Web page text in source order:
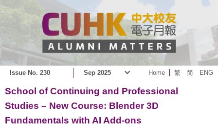
Issue No. 230 Sep 2025 Home 繁 简 ENG
School of Continuing and Professional
Studies – New Course: Blender 3D
Fundamentals with AI Add-ons